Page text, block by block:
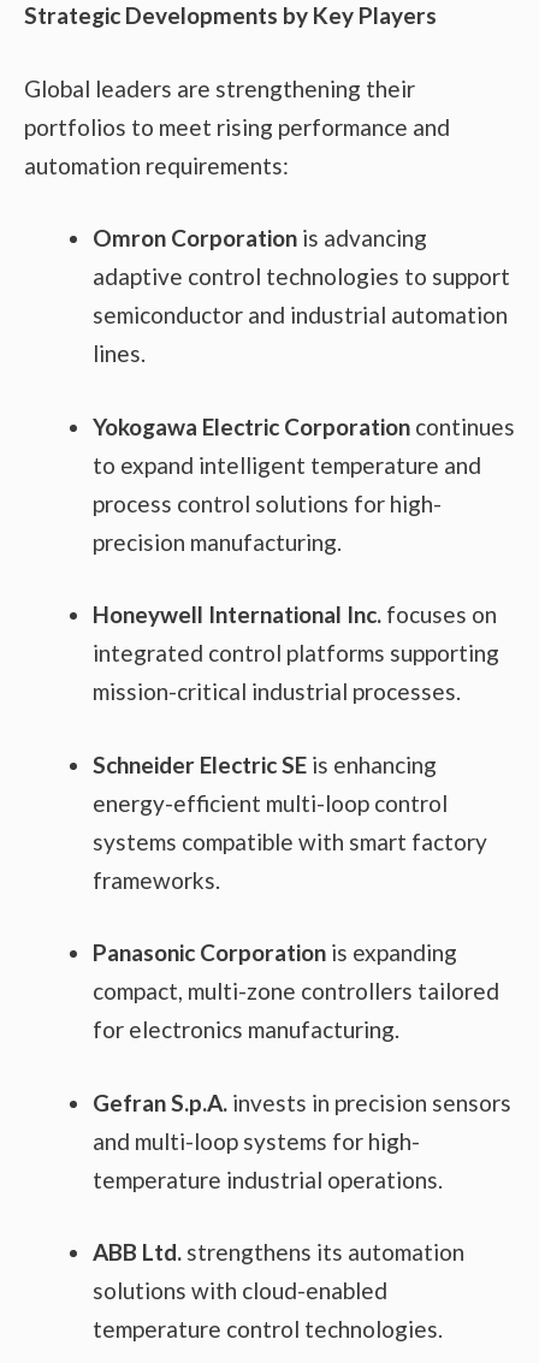
Strategic Developments by Key Players
Global leaders are strengthening their
portfolios to meet rising performance and
automation requirements:
Omron Corporation is advancing
adaptive control technologies to support
semiconductor and industrial automation
lines.
Yokogawa Electric Corporation continues
to expand intelligent temperature and
process control solutions for high-
precision manufacturing.
Honeywell International Inc. focuses on
integrated control platforms supporting
mission-critical industrial processes.
Schneider Electric SE is enhancing
energy-efficient multi-loop control
systems compatible with smart factory
frameworks.
Panasonic Corporation is expanding
compact, multi-zone controllers tailored
for electronics manufacturing.
Gefran S.p.A. invests in precision sensors
and multi-loop systems for high-
temperature industrial operations.
ABB Ltd. strengthens its automation
solutions with cloud-enabled
temperature control technologies.